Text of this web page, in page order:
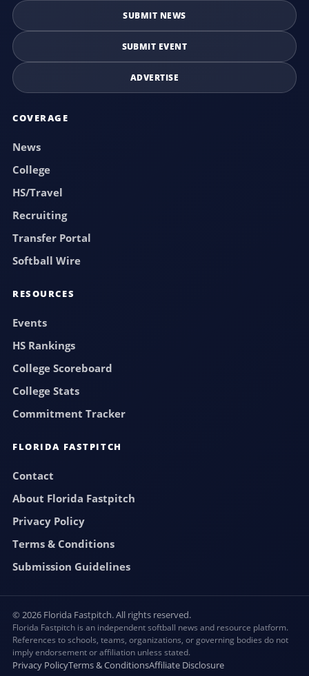
SUBMIT NEWS
SUBMIT EVENT
ADVERTISE
COVERAGE
News
College
HS/Travel
Recruiting
Transfer Portal
Softball Wire
RESOURCES
Events
HS Rankings
College Scoreboard
College Stats
Commitment Tracker
FLORIDA FASTPITCH
Contact
About Florida Fastpitch
Privacy Policy
Terms & Conditions
Submission Guidelines
© 2026 Florida Fastpitch. All rights reserved.
Florida Fastpitch is an independent softball news and resource platform.
References to schools, teams, organizations, or governing bodies do not
imply endorsement or affiliation unless stated.
Privacy PolicyTerms & ConditionsAffiliate Disclosure